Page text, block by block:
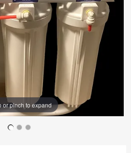
or pinch to expand